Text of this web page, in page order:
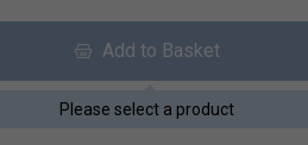
Add to Basket
Please select a product